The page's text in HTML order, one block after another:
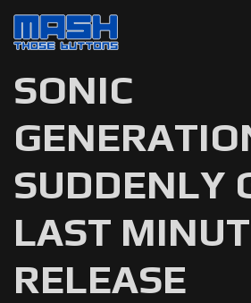
SONIC
SUDDENLY
LAST
RELEASE